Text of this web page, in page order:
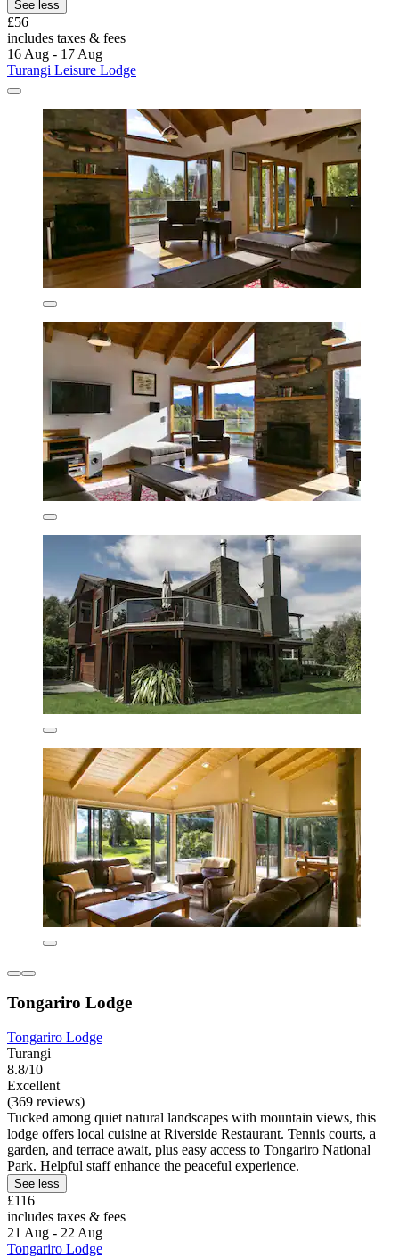
See less
£56
includes taxes & fees
16 Aug - 17 Aug
Turangi Leisure Lodge
Tongariro Lodge
Tongariro Lodge
Turangi
8.8/10
Excellent
(369 reviews)
Tucked among quiet natural landscapes with mountain views, this
lodge offers local cuisine at Riverside Restaurant. Tennis courts, a
garden, and terrace await, plus easy access to Tongariro National
Park. Helpful staff enhance the peaceful experience.
See less
£116
includes taxes & fees
21 Aug - 22 Aug
Tongariro Lodge